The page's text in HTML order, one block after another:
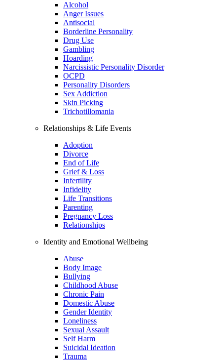
Alcohol
Anger Issues
Antisocial
Borderline Personality
Drug Use
Gambling
Hoarding
Narcissistic Personality Disorder
OCPD
Personality Disorders
Sex Addiction
Skin Picking
Trichotillomania
Relationships & Life Events
Adoption
Divorce
End of Life
Grief & Loss
Infertility
Infidelity
Life Transitions
Parenting
Pregnancy Loss
Relationships
Identity and Emotional Wellbeing
Abuse
Body Image
Bullying
Childhood Abuse
Chronic Pain
Domestic Abuse
Gender Identity
Loneliness
Sexual Assault
Self Harm
Suicidal Ideation
Trauma